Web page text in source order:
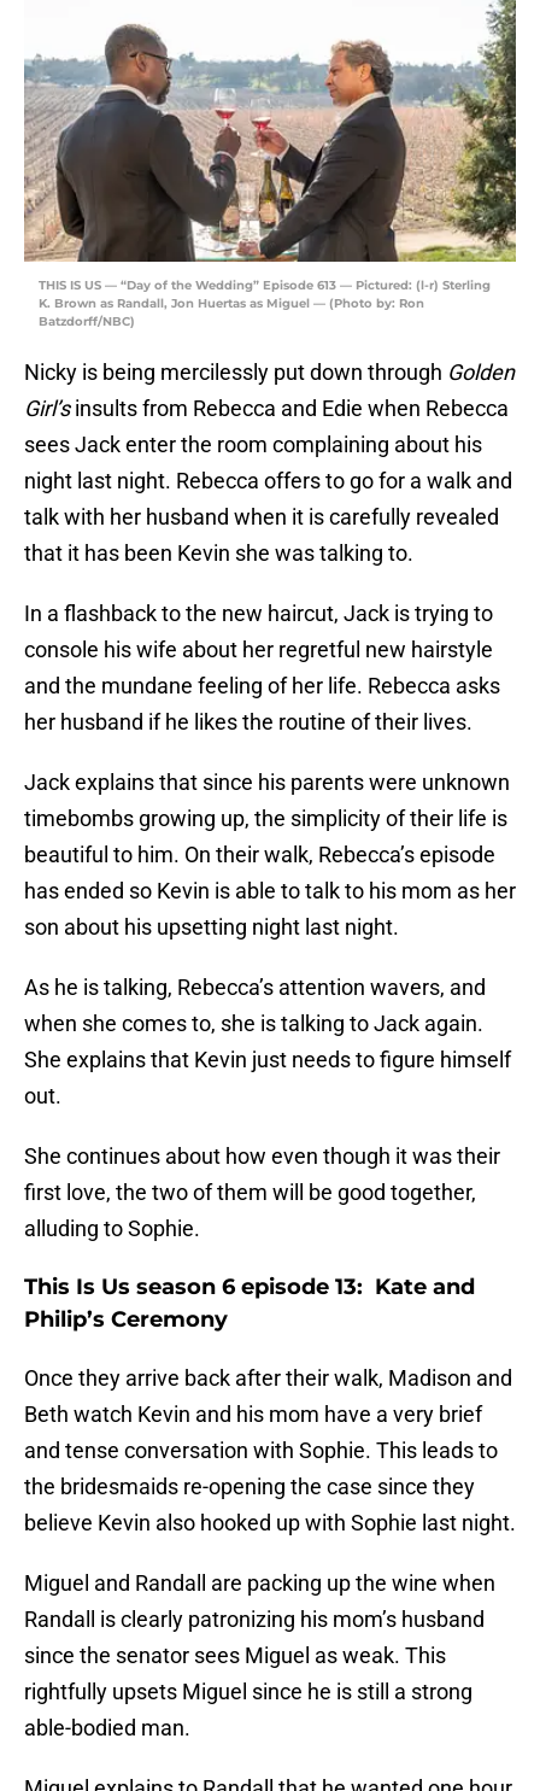
THIS IS US — “Day of the Wedding” Episode 613 — Pictured: (l-r) Sterling
K. Brown as Randall, Jon Huertas as Miguel — (Photo by: Ron
Batzdorff/NBC)
Nicky is being mercilessly put down through Golden
Girl’sinsults from Rebecca and Edie when Rebecca
sees Jack enter the room complaining about his
night last night. Rebecca offers to go for a walk and
talk with her husband when it is carefully revealed
that it has been Kevin she was talking to.
In a flashback to the new haircut, Jack is trying to
console his wife about her regretful new hairstyle
and the mundane feeling of her life. Rebecca asks
her husband if he likes the routine of their lives.
Jack explains that since his parents were unknown
timebombs growing up, the simplicity of their life is
beautiful to him. On their walk, Rebecca’s episode
has ended so Kevin is able to talk to his mom as her
son about his upsetting night last night.
As he is talking, Rebecca’s attention wavers, and
when she comes to, she is talking to Jack again.
She explains that Kevin just needs to figure himself
out.
She continues about how even though it was their
first love, the two of them will be good together,
alluding to Sophie.
This Is Us season 6 episode 13: Kate and
Philip’s Ceremony
Once they arrive back after their walk, Madison and
Beth watch Kevin and his mom have a very brief
and tense conversation with Sophie. This leads to
the bridesmaids re-opening the case since they
believe Kevin also hooked up with Sophie last night.
Miguel and Randall are packing up the wine when
Randall is clearly patronizing his mom’s husband
since the senator sees Miguel as weak. This
rightfully upsets Miguel since he is still a strong
able-bodied man.